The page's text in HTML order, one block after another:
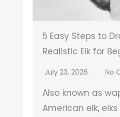
5 Easy Steps to
Realistic Elk for
July 23, 2026 No
Also known as
American elk,